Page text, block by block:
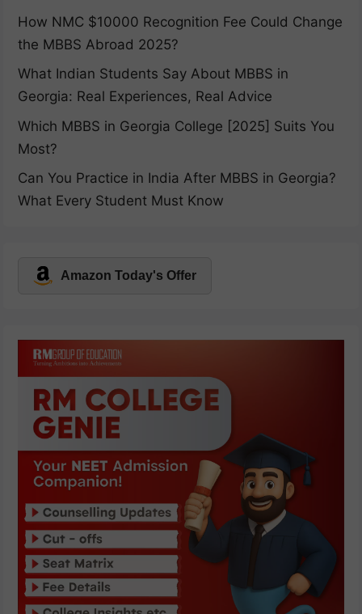
How NMC $10000 Recognition Fee Could Change
the MBBS Abroad 2025?
What Indian Students Say About MBBS in
Georgia: Real Experiences, Real Advice
Which MBBS in Georgia College [2025] Suits You
Most?
Can You Practice in India After MBBS in Georgia?
What Every Student Must Know
Amazon Today's Offer